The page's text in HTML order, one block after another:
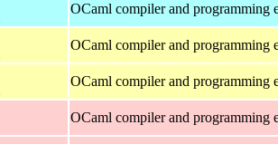
OCaml compiler and programming
OCaml compiler and programming
OCaml compiler and programming
OCaml compiler and programming